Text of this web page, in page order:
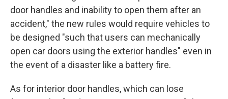
door handles and inability to open them after an
accident," the new rules would require vehicles to
be designed "such that users can mechanically
open car doors using the exterior handles" even in
the event of a disaster like a battery fire.
As for interior door handles, which can lose